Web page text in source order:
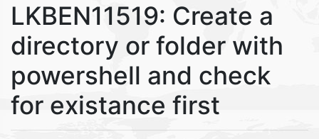
LKBEN11519: Create a
directory or folder with
powershell and check
for existance first